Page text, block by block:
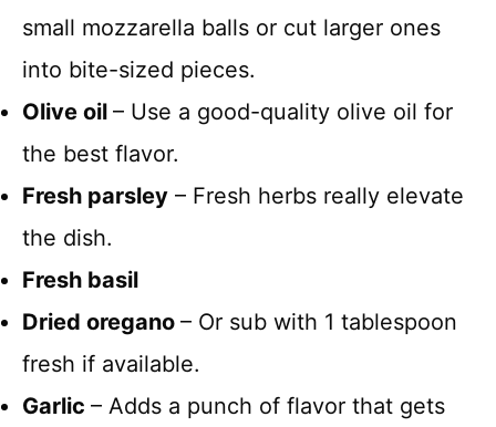
small mozzarella balls or cut larger ones
into bite-sized pieces.
Olive oil – Use a good-quality olive oil for
the best flavor.
Fresh parsley – Fresh herbs really elevate
the dish.
Fresh basil
Dried oregano – Or sub with 1 tablespoon
fresh if available.
Garlic – Adds a punch of flavor that gets